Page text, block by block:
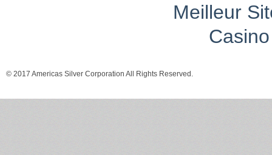
Meilleur
© 2017 Americas Silver Corporation All Rights Reserved.